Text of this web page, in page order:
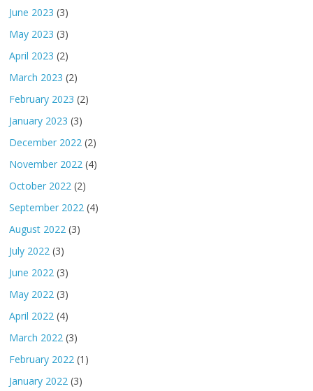
June 2023 (3)
May 2023 (3)
April 2023 (2)
March 2023 (2)
February 2023 (2)
January 2023 (3)
December 2022 (2)
November 2022 (4)
October 2022 (2)
September 2022 (4)
August 2022 (3)
July 2022 (3)
June 2022 (3)
May 2022 (3)
April 2022 (4)
March 2022 (3)
February 2022 (1)
January 2022 (3)